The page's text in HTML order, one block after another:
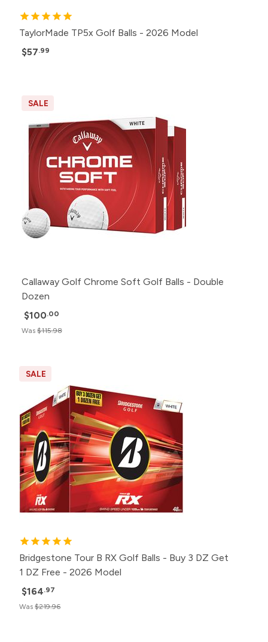
TaylorMade TP5x Golf Balls - 2026 Model
$57.99
SALE
Callaway Golf Chrome Soft Golf Balls - Double
Dozen
$100.00
Was $115.98
SALE
Bridgestone Tour B RX Golf Balls - Buy 3 DZ Get
1 DZ Free - 2026 Model
$164.97
Was $219.96